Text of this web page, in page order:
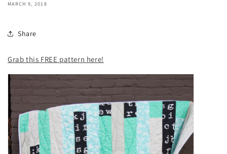
MARCH 9, 2018
Share
Grab this FREE pattern here!